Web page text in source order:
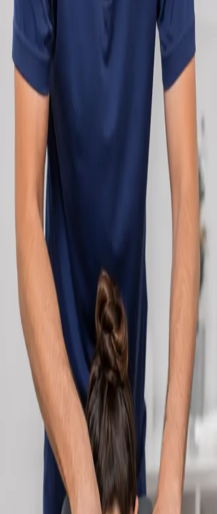
Specialist consultations
available
Profiles update as the team adds or retires clinicians in our
network.
Cardiology Consultation Online
Speak with an IMC-registered cardiologist
online. Cardiovascular risk assessment, heart
condition management, ECG review, and second
opinions via secure video call. Book today.
€250
Duration
30 min
Learn more Cardiology Consultation Online
Book
Consultation
Specialist
Neurology Consultation Online
Speak with an IMC-registered consultant neurologist online.
Expert assessment for headache, epilepsy, neuropathy,
movement disorders, and neurological second opinions. Book
Neurology Consultation Online